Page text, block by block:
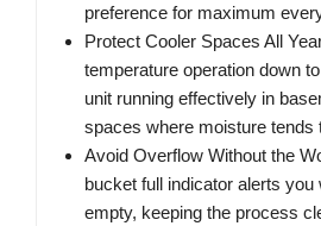
preference for maximum
Protect Cooler Spaces All
temperature operation down
unit running effectively in
spaces where moisture tends
Avoid Overflow Without the
bucket full indicator alerts you
empty, keeping the process